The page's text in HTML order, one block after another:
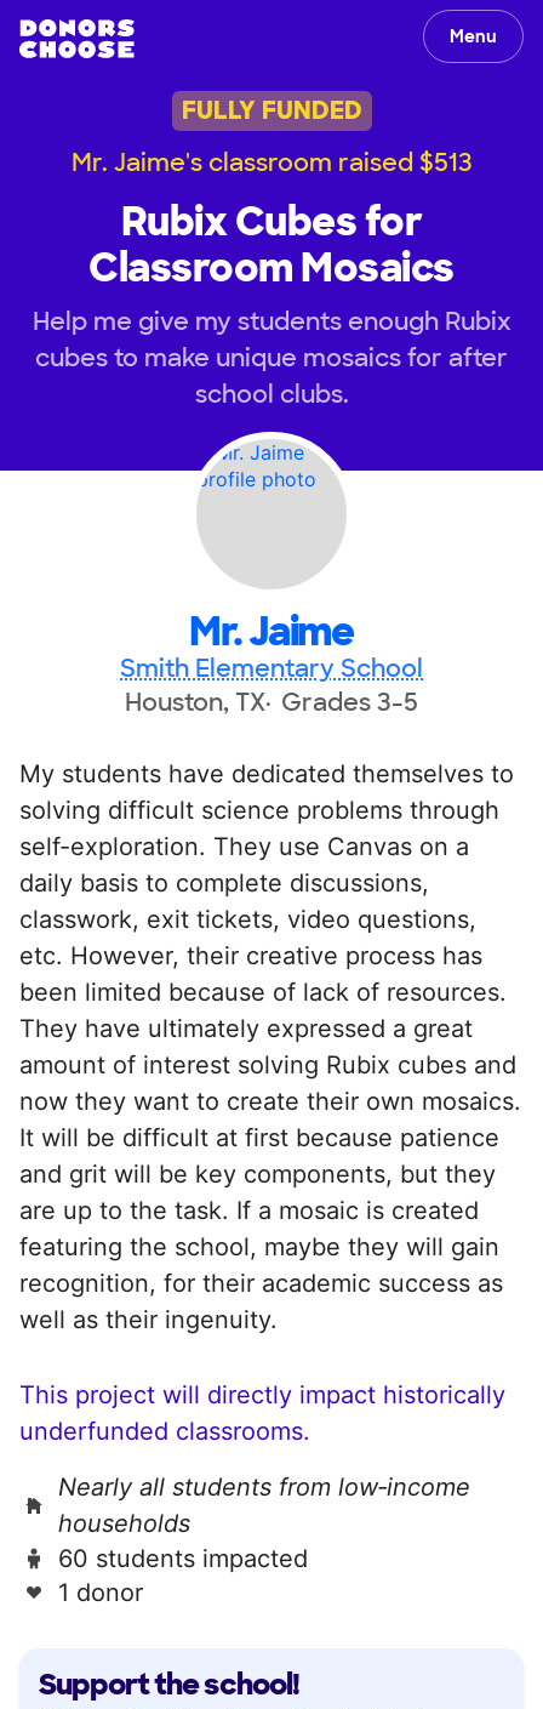
Menu
FULLY FUNDED
Mr. Jaime's classroom raised $513
Rubix Cubes for
Classroom Mosaics
Help me give my students enough Rubix
cubes to make unique mosaics for after
school clubs.
Mr. Jaime
Smith Elementary School
Houston, TX Grades 3-5
Support the school!
My students have dedicated themselves to
solving difficult science problems through
self-exploration. They use Canvas on a
daily basis to complete discussions,
classwork, exit tickets, video questions,
etc. However, their creative process has
been limited because of lack of resources.
They have ultimately expressed a great
amount of interest solving Rubix cubes and
now they want to create their own mosaics.
It will be difficult at first because patience
and grit will be key components, but they
are up to the task. If a mosaic is created
featuring the school, maybe they will gain
recognition, for their academic success as
well as their ingenuity.
This project will directly impact historically
underfunded classrooms.
Nearly all students from low‑income
households
60 students impacted
1 donor